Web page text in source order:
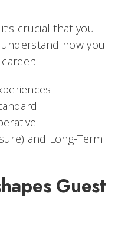
crucial that you
how you
and Long-Term
Guest